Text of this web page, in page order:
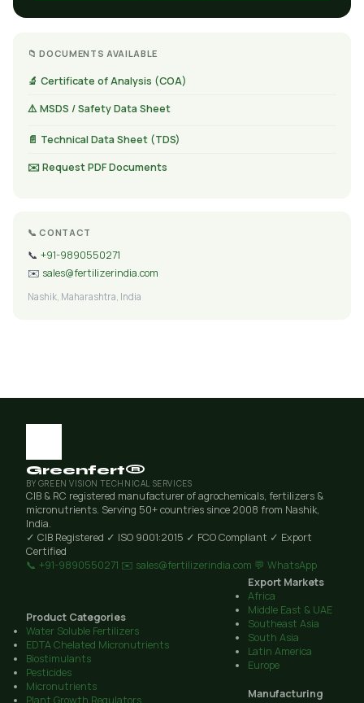
📁 DOCUMENTS AVAILABLE
🔬 Certificate of Analysis (COA)
⚠️ MSDS / Safety Data Sheet
📄 Technical Data Sheet (TDS)
✉️ Request PDF Documents
📞 CONTACT
📞 +91-9890550271
✉️ sales@fertilizerindia.com
Nashik, Maharashtra, India
Greenfert®
BY GREEN VISION TECHNICAL SERVICES
CIB & RC registered manufacturer of agrochemicals, fertilizers &
micronutrients. Serving 50+ countries since 2008 from Nashik,
India.
✓ CIB Registered ✓ ISO 9001:2015 ✓ FCO Compliant ✓ Export
Certified
📞 +91-9890550271 ✉️ sales@fertilizerindia.com 💬 WhatsApp
Product Categories
Water Soluble Fertilizers
EDTA Chelated Micronutrients
Biostimulants
Pesticides
Micronutrients
Plant Growth Regulators
Export Markets
Africa
Middle East & UAE
Southeast Asia
South Asia
Latin America
Europe
Manufacturing